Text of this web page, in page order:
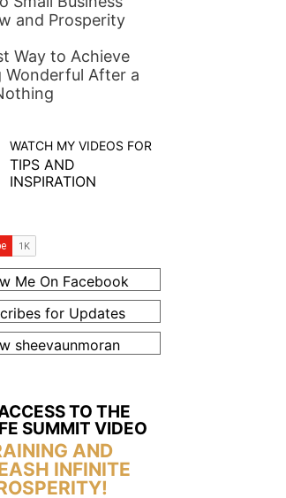
and Prosperity
Way to Achieve
Wonderful After a
WATCH MY VIDEOS FOR
TIPS AND
INSPIRATION
Me On Facebook
for Updates
sheevaunmoran
TO THE
SUMMIT VIDEO
AND
INFINITE